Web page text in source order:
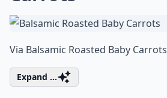
Via Balsamic Roasted Baby Carrots
Expand ...